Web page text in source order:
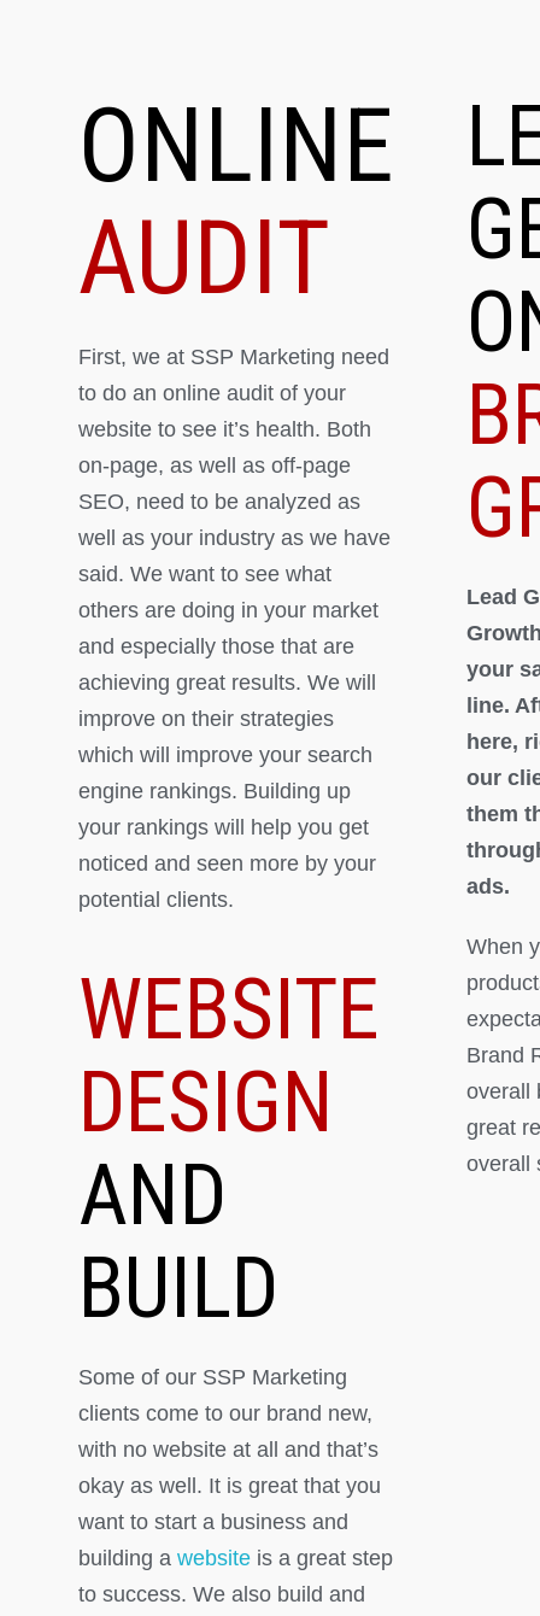
ONLINE
AUDIT
First, we at SSP Marketing need
to do an online audit of your
website to see it’s health. Both
on-page, as well as off-page
SEO, need to be analyzed as
well as your industry as we have
said. We want to see what
others are doing in your market
and especially those that are
achieving great results. We will
improve on their strategies
which will improve your search
engine rankings. Building up
your rankings will help you get
noticed and seen more by your
potential clients.
WEBSITE
DESIGN
AND
BUILD
Some of our SSP Marketing
clients come to our brand new,
with no website at all and that’s
okay as well. It is great that you
want to start a business and
building a website is a great step
to success. We also build and
Lead
your
line.
here,
our
them
ads.
When
Brand
overall
great
overall